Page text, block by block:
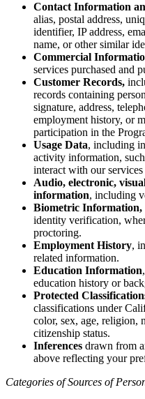
Contact Information
alias, postal address,
identifier, IP address,
name, or other similar
Commercial
services purchased and
Customer Records,
records containing
signature, address,
employment history, or
participation in the
Usage Data, including
activity information,
interact with our services
Audio, electronic,
information, including
Biometric Information,
identity verification,
proctoring.
Employment History,
related information.
Education Information
education history or
Protected
classifications under
color, sex, age, religion,
citizenship status.
Inferences drawn from
above reflecting your
Categories of Sources of